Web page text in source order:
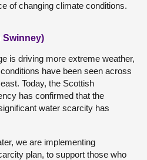
of changing climate conditions.
Swinney)
is driving more extreme weather,
have been seen across
Today, the Scottish
has confirmed that the
water scarcity has
we are implementing
plan, to support those who